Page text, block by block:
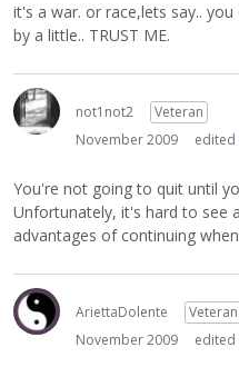
it's a war. or race,lets say..
by a little.. TRUST ME.
not1not2
Veteran
November 2009
edited
You're not going to quit until
Unfortunately, it's hard to see
advantages of continuing
AriettaDolente
Veteran
November 2009
edited